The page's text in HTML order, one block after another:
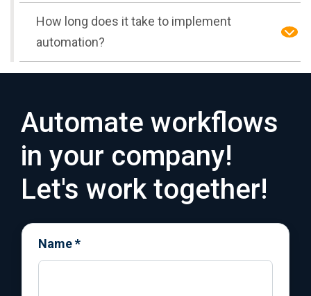
How long does it take to implement
automation?
Automate workflows
in your company!
Let's work together!
Name*